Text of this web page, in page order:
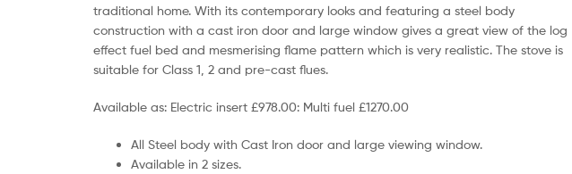
traditional home. With its contemporary looks and featuring a steel body
construction with a cast iron door and large window gives a great view of the log
effect fuel bed and mesmerising flame pattern which is very realistic. The stove is
suitable for Class 1, 2 and pre-cast flues.
Available as: Electric insert £978.00: Multi fuel £1270.00
All Steel body with Cast Iron door and large viewing window.
Available in 2 sizes.